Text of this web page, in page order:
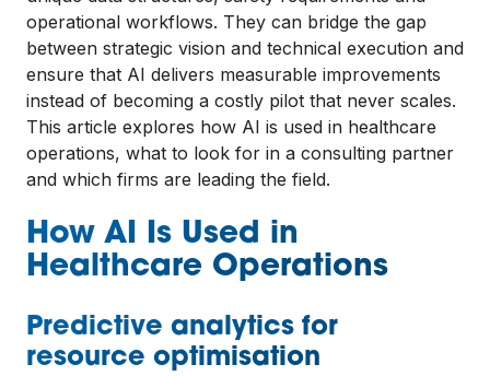
operational workflows. They can bridge the gap
between strategic vision and technical execution and
ensure that AI delivers measurable improvements
instead of becoming a costly pilot that never scales.
This article explores how AI is used in healthcare
operations, what to look for in a consulting partner
and which firms are leading the field.
How AI Is Used in
Healthcare Operations
Predictive analytics for
resource optimisation